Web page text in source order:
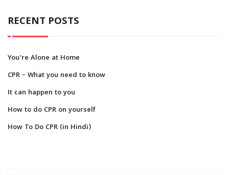
RECENT POSTS
You’re Alone at Home
CPR – What you need to know
It can happen to you
How to do CPR on yourself
How To Do CPR (in Hindi)